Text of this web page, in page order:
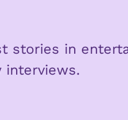
stories in